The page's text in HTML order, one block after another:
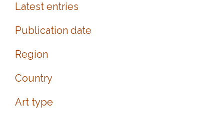
Latest entries
Publication date
Region
Country
Art type